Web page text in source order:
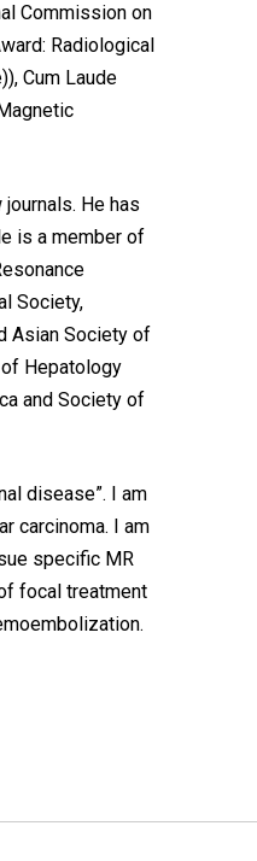
Commission on
Radiological
Cum Laude
He has
is a member of
Society,
Asian Society of
Hepatology
and Society of
disease”. I am
carcinoma. I am
specific MR
focal treatment